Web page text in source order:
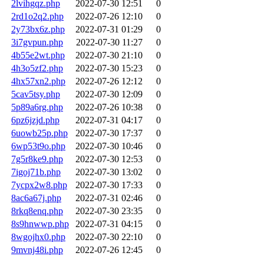
2lvihgqz.php
2022-07-30 12:51
0
2rd1o2q2.php
2022-07-26 12:10
0
2y73bx6z.php
2022-07-31 01:29
0
3i7gvpun.php
2022-07-30 11:27
0
4b55e2wt.php
2022-07-30 21:10
0
4h3o5zf2.php
2022-07-30 15:23
0
4hx57xn2.php
2022-07-26 12:12
0
5cav5tsy.php
2022-07-30 12:09
0
5p89a6rg.php
2022-07-26 10:38
0
6pz6jzjd.php
2022-07-31 04:17
0
6uowb25p.php
2022-07-30 17:37
0
6wp53t9o.php
2022-07-30 10:46
0
7g5r8ke9.php
2022-07-30 12:53
0
7igoj71b.php
2022-07-30 13:02
0
7ycpx2w8.php
2022-07-30 17:33
0
8ac6a67j.php
2022-07-31 02:46
0
8rkq8enq.php
2022-07-30 23:35
0
8s9hnwwp.php
2022-07-31 04:15
0
8wgojhx0.php
2022-07-30 22:10
0
9mvnj48i.php
2022-07-26 12:45
0